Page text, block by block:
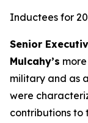
Inductees for
Senior
Mulcahy’s
military and as
were
contributions to